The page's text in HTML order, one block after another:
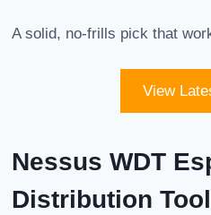
A solid, no-frills pick that
View
Nessus WDT
Distribution Tool